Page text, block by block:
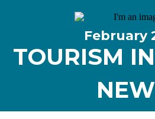
February
TOURISM